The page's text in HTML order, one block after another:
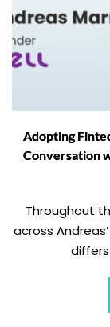
Adopting
Conversation
Throughout
across